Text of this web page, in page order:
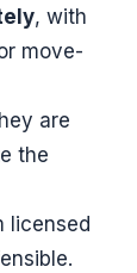
, with
move-
are
the
licensed